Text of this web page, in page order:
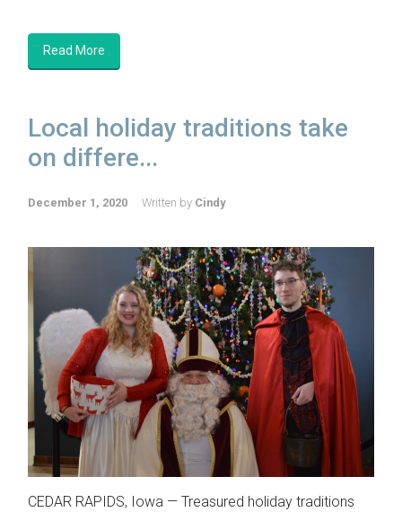
Read More
Local holiday traditions take
on differe...
December 1, 2020 Written by Cindy
CEDAR RAPIDS, Iowa — Treasured holiday traditions